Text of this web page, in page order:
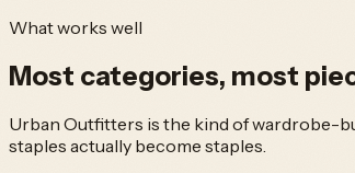
What works well
Most categories, most
Urban Outfitters is the kind of wardrobe-
staples actually become staples.